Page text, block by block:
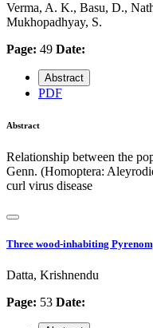
Verma, A. K., Basu, D.,
Mukhopadhyay, S.
Page: 49 Date:
Abstract
PDF
Abstract
Relationship between the
Genn. (Homoptera:
curl virus disease
Three wood-inhabiting
Datta, Krishnendu
Page: 53 Date: